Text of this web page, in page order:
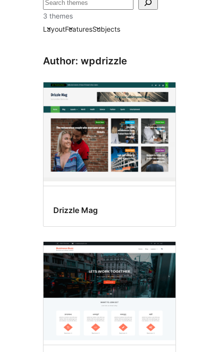
Recherche
3 themes
LayoutFeaturesSubjects
Author: wpdrizzle
Drizzle Mag